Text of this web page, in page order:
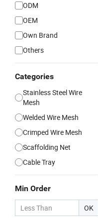
ODM
OEM
Own Brand
Others
Categories
Stainless Steel Wire
Mesh
Welded Wire Mesh
Crimped Wire Mesh
Scaffolding Net
Cable Tray
Min Order
OK